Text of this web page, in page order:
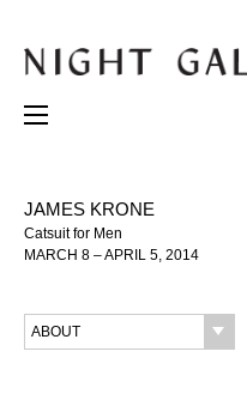
JAMES KRONE
Catsuit for Men
MARCH 8 – APRIL 5, 2014
ABOUT